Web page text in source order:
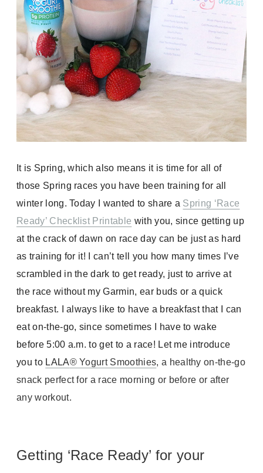
It is Spring, which also means it is time for all of
those Spring races you have been training for all
winter long. Today I wanted to share a Spring ‘Race
Ready’ Checklist Printable with you, since getting up
at the crack of dawn on race day can be just as hard
as training for it! I can’t tell you how many times I’ve
scrambled in the dark to get ready, just to arrive at
the race without my Garmin, ear buds or a quick
breakfast. I always like to have a breakfast that I can
eat on-the-go, since sometimes I have to wake
before 5:00 a.m. to get to a race! Let me introduce
you to LALA® Yogurt Smoothies, a healthy on-the-go
snack perfect for a race morning or before or after
any workout.
Getting ‘Race Ready’ for your